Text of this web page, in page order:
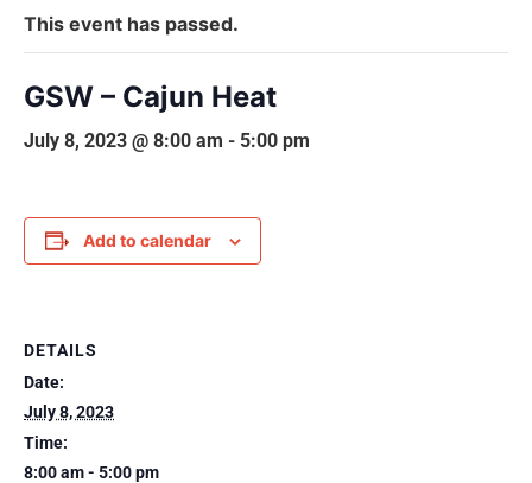
This event has passed.
GSW – Cajun Heat
July 8, 2023 @ 8:00 am - 5:00 pm
Add to calendar
DETAILS
Date:
July 8, 2023
Time:
8:00 am - 5:00 pm